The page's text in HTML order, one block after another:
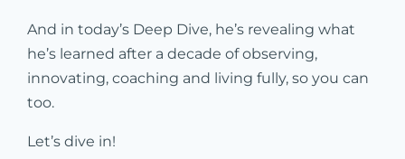
And in today’s Deep Dive, he’s revealing what
he’s learned after a decade of observing,
innovating, coaching and living fully, so you can
too.
Let’s dive in!